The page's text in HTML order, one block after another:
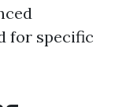
for specific